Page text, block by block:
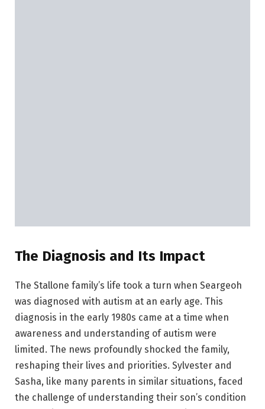
The Diagnosis and Its Impact
The Stallone family’s life took a turn when Seargeoh
was diagnosed with autism at an early age. This
diagnosis in the early 1980s came at a time when
awareness and understanding of autism were
limited. The news profoundly shocked the family,
reshaping their lives and priorities. Sylvester and
Sasha, like many parents in similar situations, faced
the challenge of understanding their son’s condition